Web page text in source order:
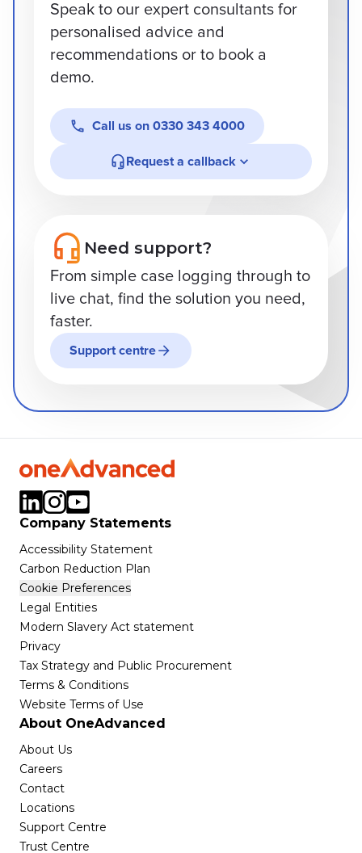
Speak to our expert consultants for
personalised advice and
recommendations or to book a
demo.
Call us on 0330 343 4000
Request a callback
Need support?
From simple case logging through to
live chat, find the solution you need,
faster.
Support centre
Company Statements
Accessibility Statement
Carbon Reduction Plan
Cookie Preferences
Legal Entities
Modern Slavery Act statement
Privacy
Tax Strategy and Public Procurement
Terms & Conditions
Website Terms of Use
About OneAdvanced
About Us
Careers
Contact
Locations
Support Centre
Trust Centre